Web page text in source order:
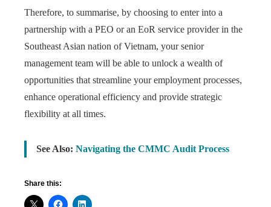
Therefore, to summarise, by choosing to enter into a
partnership with a PEO or an EoR service provider in the
Southeast Asian nation of Vietnam, your senior
management team will be able to unlock a wealth of
opportunities that streamline your employment processes,
enhance operational efficiency and provide strategic
flexibility at all times.
See Also: Navigating the CMMC Audit Process
Share this: